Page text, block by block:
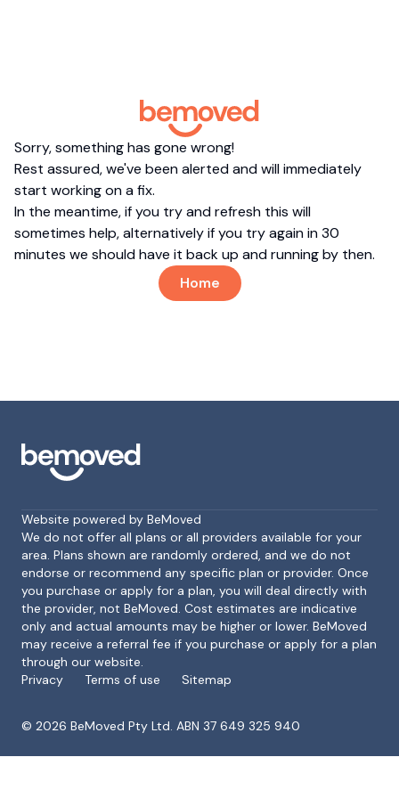
Sorry, something has gone wrong!
Rest assured, we've been alerted and will immediately
start working on a fix.
In the meantime, if you try and refresh this will
sometimes help, alternatively if you try again in 30
minutes we should have it back up and running by then.
Home
Footer
Website powered by BeMoved
We do not offer all plans or all providers available for your
area. Plans shown are randomly ordered, and we do not
endorse or recommend any specific plan or provider. Once
you purchase or apply for a plan, you will deal directly with
the provider, not BeMoved. Cost estimates are indicative
only and actual amounts may be higher or lower. BeMoved
may receive a referral fee if you purchase or apply for a plan
through our website.
Privacy
Terms of use Sitemap
© 2026 BeMoved Pty Ltd. ABN 37 649 325 940